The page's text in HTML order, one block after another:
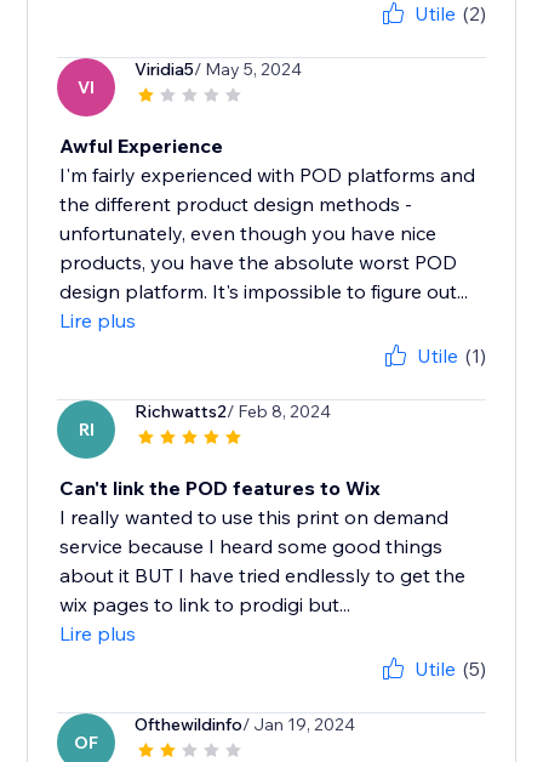
Utile (2)
VI
Viridia5/ May 5, 2024
Awful Experience
I'm fairly experienced with POD platforms and
the different product design methods -
unfortunately, even though you have nice
products, you have the absolute worst POD
design platform. It's impossible to figure out...
Lire plus
Utile (1)
RI
Richwatts2/ Feb 8, 2024
Can't link the POD features to Wix
I really wanted to use this print on demand
service because I heard some good things
about it BUT I have tried endlessly to get the
wix pages to link to prodigi but...
Lire plus
Utile (5)
OF
Ofthewildinfo/ Jan 19, 2024